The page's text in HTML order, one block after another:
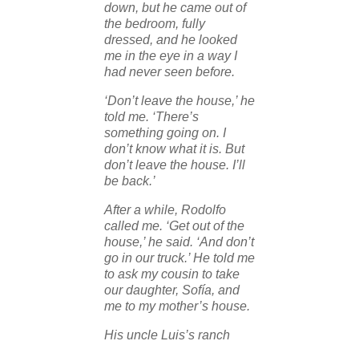
down, but he came out of
the bedroom, fully
dressed, and he looked
me in the eye in a way I
had never seen before.
‘Don’t leave the house,’ he
told me. ‘There’s
something going on. I
don’t know what it is. But
don’t leave the house. I’ll
be back.’
After a while, Rodolfo
called me. ‘Get out of the
house,’ he said. ‘And don’t
go in our truck.’ He told me
to ask my cousin to take
our daughter, Sofía, and
me to my mother’s house.
His uncle Luis’s ranch